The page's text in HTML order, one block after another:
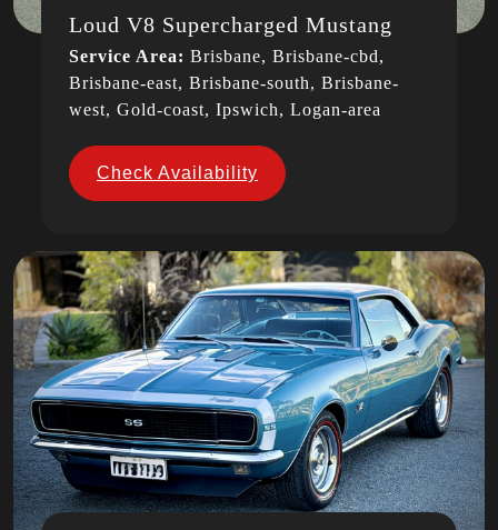
Loud V8 Supercharged Mustang
Service Area: Brisbane, Brisbane-cbd,
Brisbane-east, Brisbane-south, Brisbane-
west, Gold-coast, Ipswich, Logan-area
Check Availability